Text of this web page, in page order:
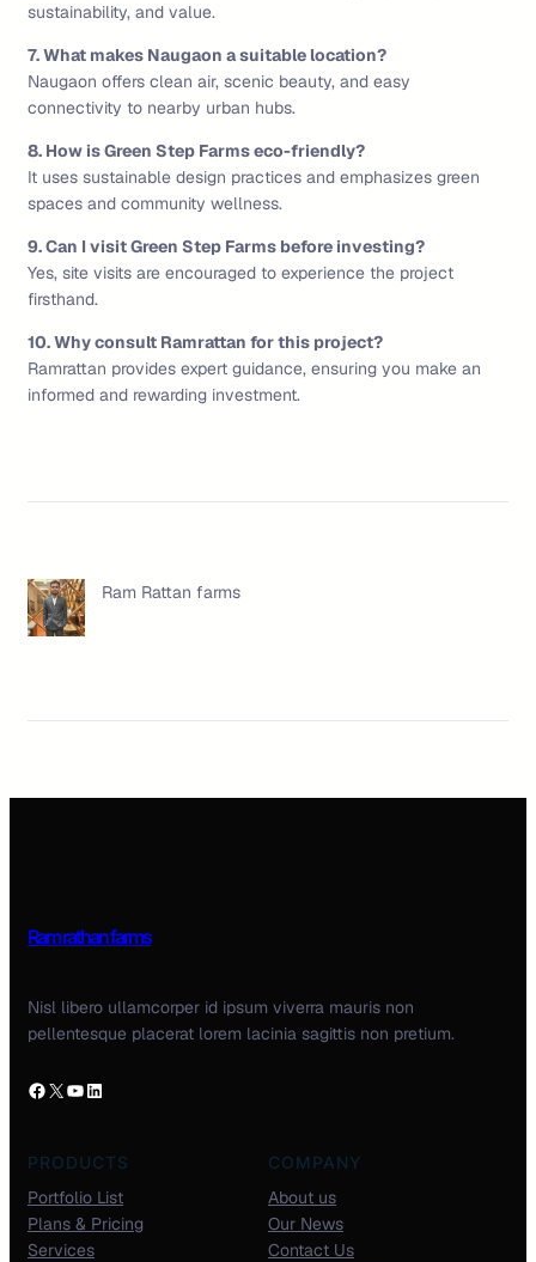
sustainability, and value.
7. What makes Naugaon a suitable location?
Naugaon offers clean air, scenic beauty, and easy
connectivity to nearby urban hubs.
8. How is Green Step Farms eco-friendly?
It uses sustainable design practices and emphasizes green
spaces and community wellness.
9. Can I visit Green Step Farms before investing?
Yes, site visits are encouraged to experience the project
firsthand.
10. Why consult Ramrattan for this project?
Ramrattan provides expert guidance, ensuring you make an
informed and rewarding investment.
Ram Rattan farms
Ram rathan farms
Nisl libero ullamcorper id ipsum viverra mauris non
pellentesque placerat lorem lacinia sagittis non pretium.
PRODUCTS
Portfolio List
Plans & Pricing
Services
COMPANY
About us
Our News
Contact Us